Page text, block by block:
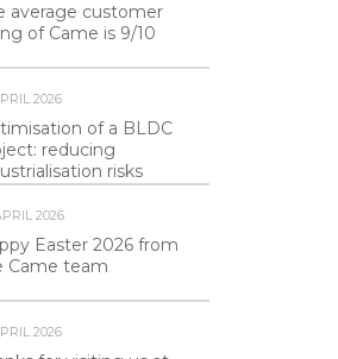
average customer
of Came is 9/10
2026
of a BLDC
reducing
risks
2026
Easter 2026 from
Came team
2026